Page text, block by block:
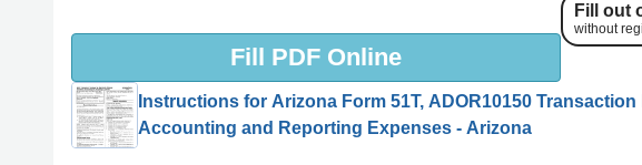
Fill PDF Online
Fill out
without
Instructions for Arizona Form 51T, ADOR10150
Accounting and Reporting Expenses - Arizona